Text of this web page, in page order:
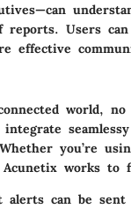
reports. Users
effective
world,
you’re
Acunetix works
alerts can be